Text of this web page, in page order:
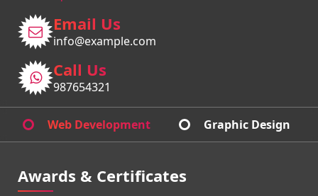
Email Us
info@example.com
Call Us
987654321
Web Development Graphic Design
Awards & Certificates